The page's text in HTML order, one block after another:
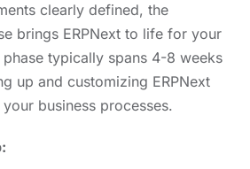
clearly defined, the
brings ERPNext to life for your
typically spans 4-8 weeks
up and customizing ERPNext
business processes.